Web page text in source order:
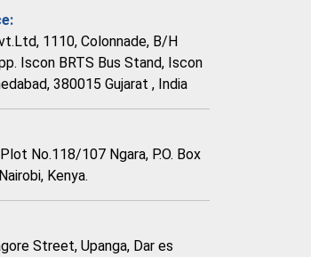
1110, Colonnade, B/H
Iscon BRTS Bus Stand, Iscon
380015 Gujarat , India
No.118/107 Ngara, P.O. Box
Kenya.
Street, Upanga, Dar es